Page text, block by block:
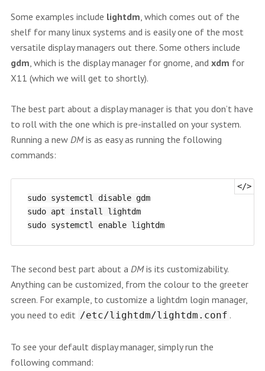
Some examples include lightdm , which comes out of the
shelf for many linux systems and is easily one of the most
versatile display managers out there. Some others include
gdm , which is the display manager for gnome, and xdm for
X11 (which we will get to shortly).
The best part about a display manager is that you don’t have
to roll with the one which is pre-installed on your system.
Running a new DMis as easy as running the following
commands:
sudo systemctl disable gdm
sudo apt install lightdm
sudo systemctl enable lightdm
The second best part about a DMis its customizability.
Anything can be customized, from the colour to the greeter
screen. For example, to customize a lightdm login manager,
you need to edit /etc/lightdm/lightdm.conf .
To see your default display manager, simply run the
following command: